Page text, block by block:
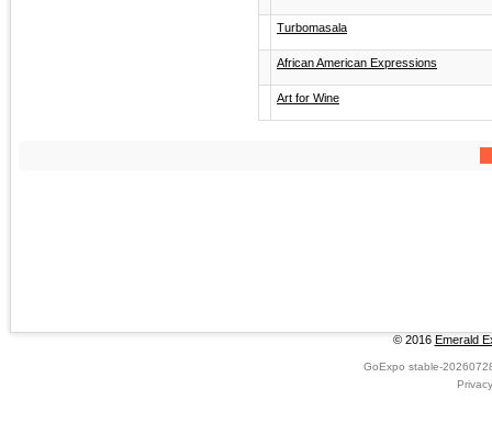
Turbomasala
African American Expressions
Art for Wine
© 2016 Emerald
GoExpo stable-
Privacy